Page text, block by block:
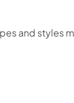
and styles